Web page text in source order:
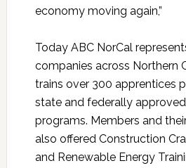
economy moving again,”
Today ABC NorCal
companies across Northern
trains over 300 apprentices
state and federally
programs. Members and
also offered Construction
and Renewable Energy